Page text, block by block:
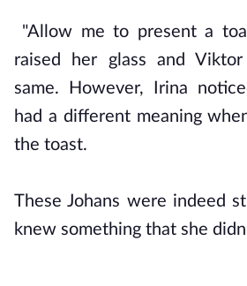
"Allow me to present a
raised her glass and
same. However, Irina
had a different meaning
the toast.
These Johans were indeed
knew something that she